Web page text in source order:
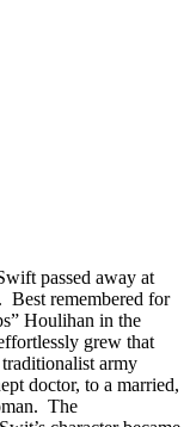
passed away at
Best remembered for
Houlihan in the
grew that
army
doctor, to a married,
The